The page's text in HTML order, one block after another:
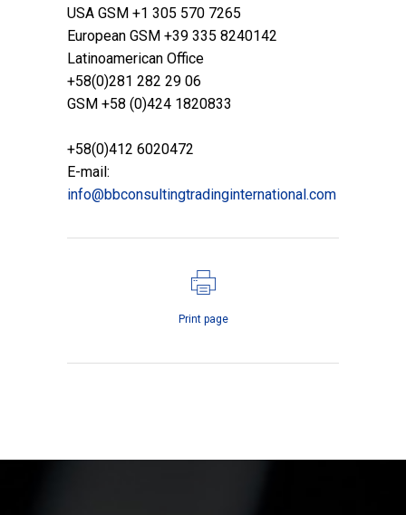
USA GSM +1 305 570 7265
European GSM +39 335 8240142
Latinoamerican Office
+58(0)281 282 29 06
GSM +58 (0)424 1820833
+58(0)412 6020472
E-mail:
info@bbconsultingtradinginternational.com
Print page